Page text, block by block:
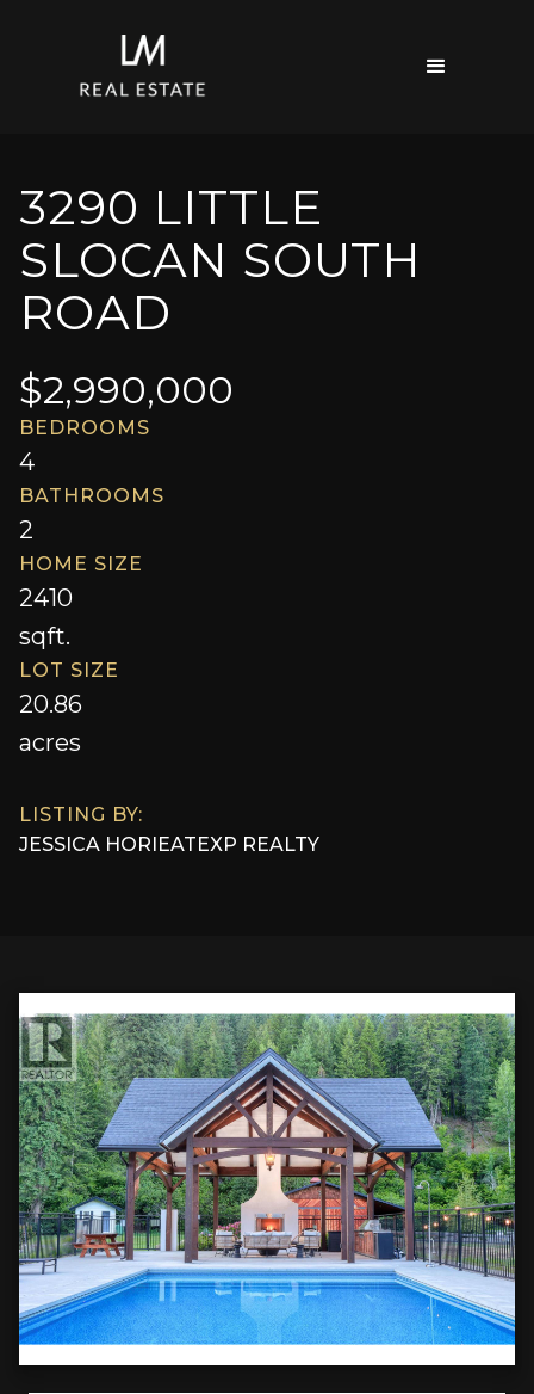
3290 LITTLE
SLOCAN SOUTH
ROAD
BEDROOMS
4
BATHROOMS
2
HOME SIZE
2410
sqft.
LOT SIZE
20.86
acres
$2,990,000
LISTING BY:
JESSICA HORIEATEXP REALTY